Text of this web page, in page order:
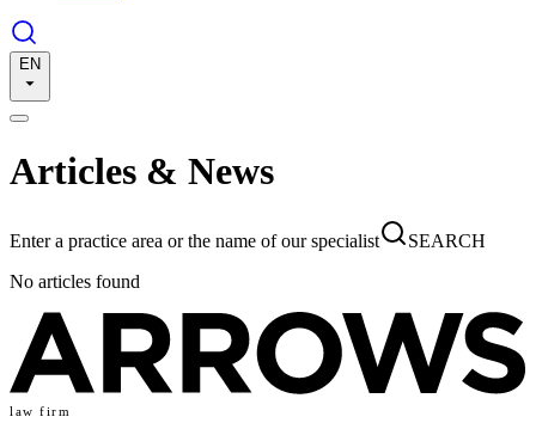
EN
Articles & News
Enter a practice area or the name of our specialist
SEARCH
No articles found
law firm